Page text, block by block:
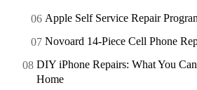
Apple Self Service Repair
Novoard 14-Piece Cell Phone
DIY iPhone Repairs: What You
Home